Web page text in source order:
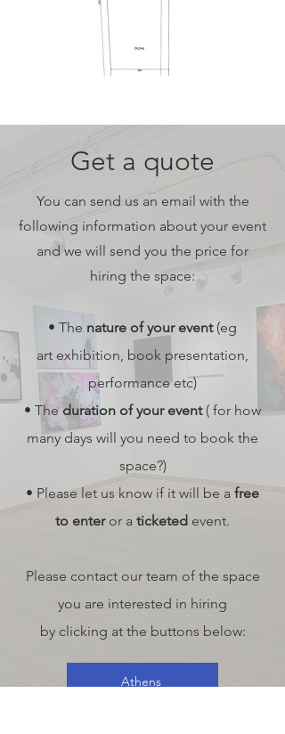
Get a quote
You can send us an email with the
following information about your event
and we will send you the price for
hiring the space:
• The nature of your event(eg
art exhibition, book presentation,
performance etc)
• Theduration of your event( for how
many days will you need to book the
space?)
• Please let us know if it will be a free
to enteror a ticketed event.
Please contact our team of the space
you are interested in hiring
by clicking at the buttons below:
Athens